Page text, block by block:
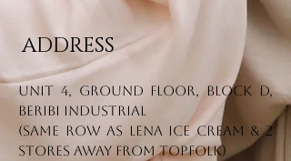
ADDRESS
Unit 4, Ground Floor, Block D,
Beribi Industrial
(Same row as Lena Ice Cream & 2
stores away from Topfolk)